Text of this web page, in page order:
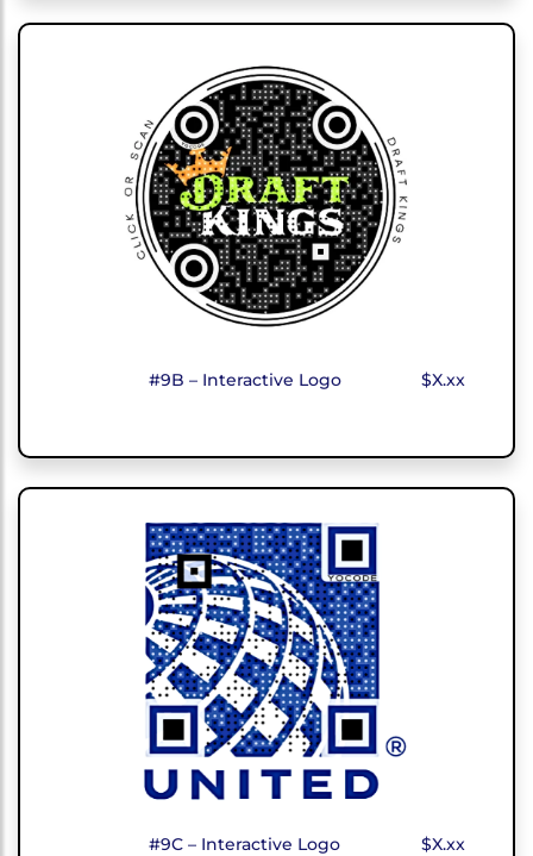
#9B – Interactive Logo $X.xx
#9C – Interactive Logo $X.xx